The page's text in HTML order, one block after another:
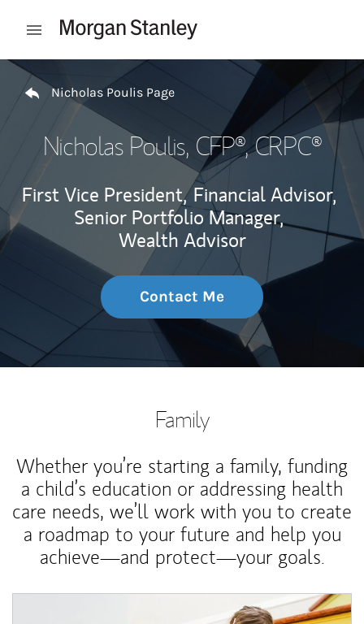
Open mobile menu
Return to Nav
Nicholas Poulis Page
Nicholas Poulis, CFP®, CRPC®
First Vice President, Financial Advisor,
Senior Portfolio Manager,
Wealth Advisor
Contact Me
Family
Whether you’re starting a family, funding
a child’s education or addressing health
care needs, we’ll work with you to create
a roadmap to your future and help you
achieve—and protect—your goals.